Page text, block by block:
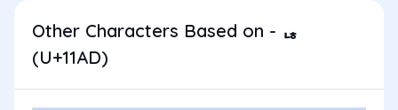
Other Characters Based on - ᆭ
(U+11AD)